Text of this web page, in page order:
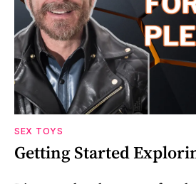
SEX TOYS
Getting Started